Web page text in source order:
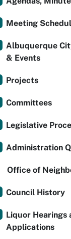
Meeting
Albuquerque
& Events
Projects
Committees
Legislative
Administration
Office of
Council History
Liquor Hearings
Applications